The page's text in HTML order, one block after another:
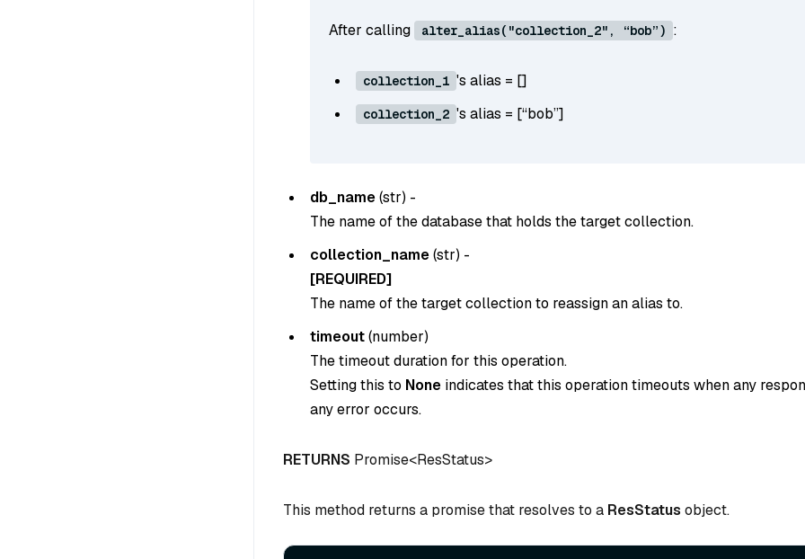
After calling alter_alias("collection_2", “bob”) :
collection_1 's alias = []
collection_2 's alias = [“bob”]
db_name(str) -
The name of the database that holds the target collection.
collection_name(str) -
[REQUIRED]
The name of the target collection to reassign an alias to.
timeout(number)
The timeout duration for this operation.
Setting this to None indicates that this operation timeouts when any
any error occurs.
RETURNS Promise<ResStatus>
This method returns a promise that resolves to a ResStatus object.